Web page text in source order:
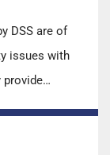
DSS are of
issues with
provide